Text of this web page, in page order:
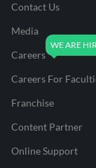
Contact Us
Media
Careers
Careers For
Franchise
Content Partner
Online Support